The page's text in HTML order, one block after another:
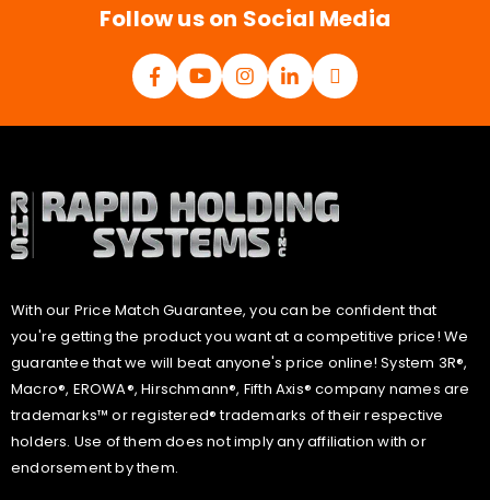
Follow us on Social Media
With our Price Match Guarantee, you can be confident that
you're getting the product you want at a competitive price! We
guarantee that we will beat anyone's price online! System 3R®,
Macro®, EROWA®, Hirschmann®, Fifth Axis® company names are
trademarks™ or registered® trademarks of their respective
holders. Use of them does not imply any affiliation with or
endorsement by them.